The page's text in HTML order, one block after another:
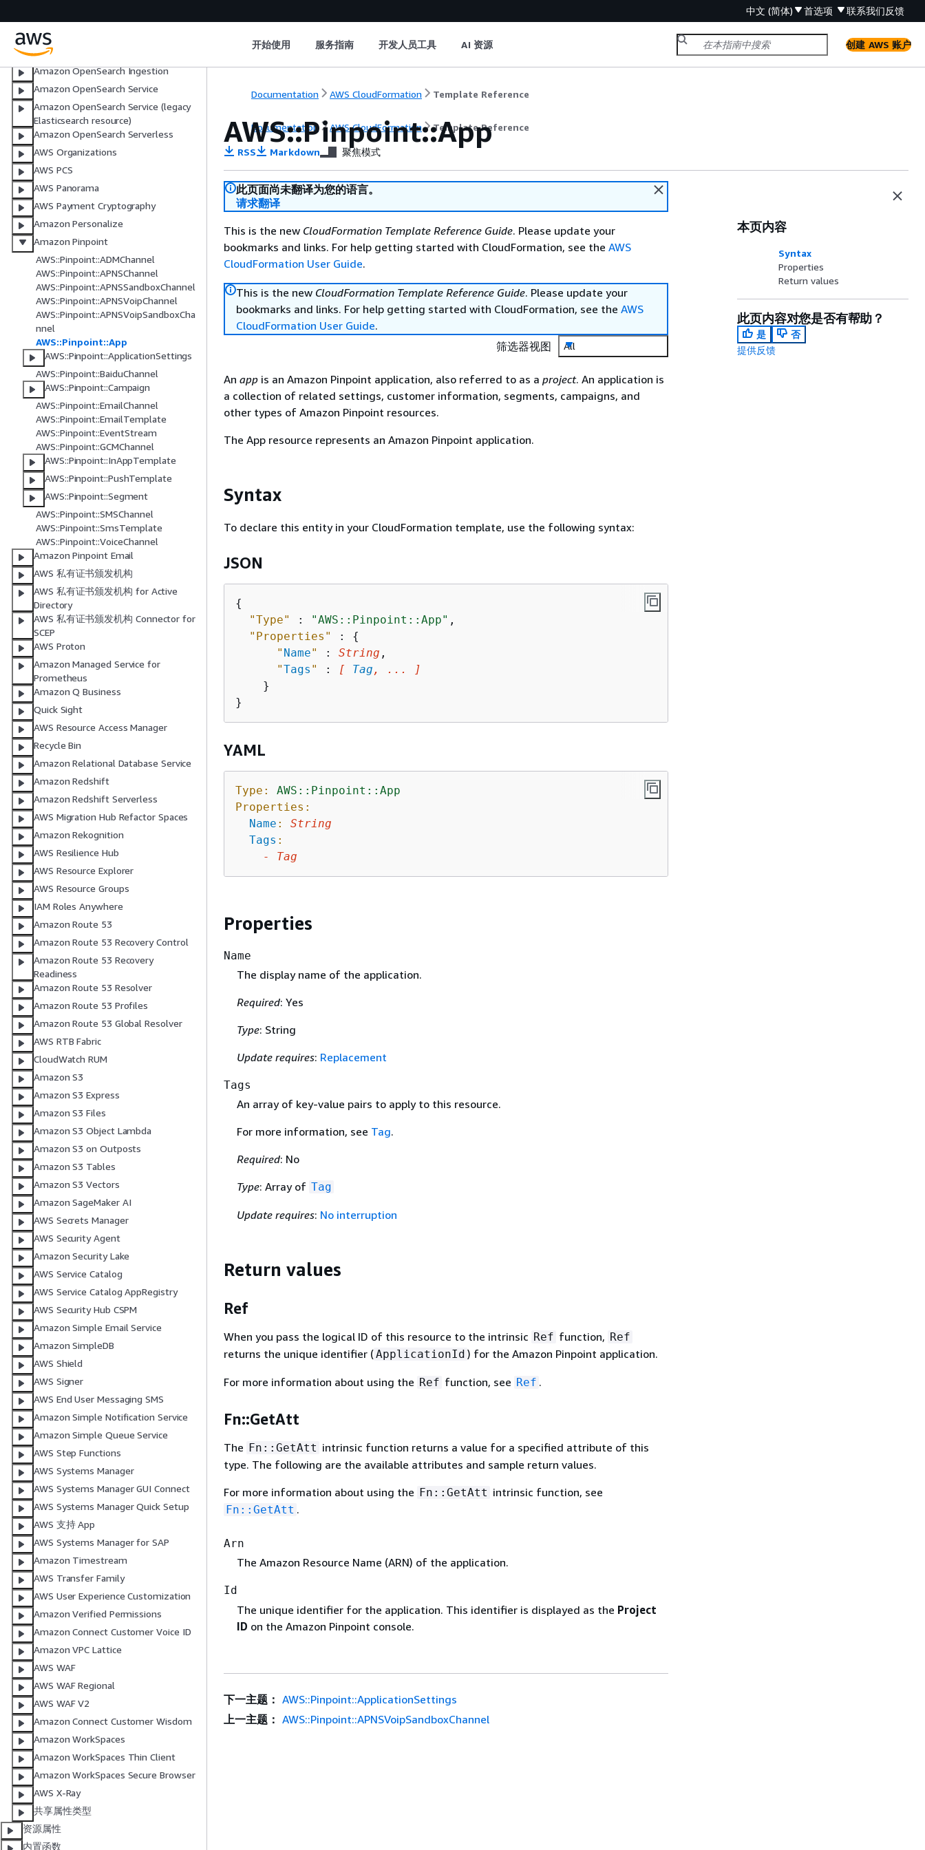
中文 (简体) 首选项 联系我们反馈
开始使用 服务指南 开发人员工具 AI 资源 创建 AWS 账户
Observability Access Manager (OAM)
Oracle Database@AWS
Amazon OpenSearch Ingestion
Amazon OpenSearch Service
Amazon OpenSearch Service (legacy
Elasticsearch resource)
Amazon OpenSearch Serverless
AWS Organizations
AWS PCS
AWS Panorama
AWS Payment Cryptography
Amazon Personalize
Amazon Pinpoint
AWS::Pinpoint::ADMChannel
AWS::Pinpoint::APNSChannel
AWS::Pinpoint::APNSSandboxChannel
AWS::Pinpoint::APNSVoipChannel
AWS::Pinpoint::APNSVoipSandboxCha
nnel
AWS::Pinpoint::App
AWS::Pinpoint::ApplicationSettings
AWS::Pinpoint::BaiduChannel
AWS::Pinpoint::Campaign
AWS::Pinpoint::EmailChannel
AWS::Pinpoint::EmailTemplate
AWS::Pinpoint::EventStream
AWS::Pinpoint::GCMChannel
AWS::Pinpoint::InAppTemplate
AWS::Pinpoint::PushTemplate
AWS::Pinpoint::Segment
AWS::Pinpoint::SMSChannel
AWS::Pinpoint::SmsTemplate
AWS::Pinpoint::VoiceChannel
Amazon Pinpoint Email
AWS 私有证书颁发机构
AWS 私有证书颁发机构 for Active
Directory
AWS 私有证书颁发机构 Connector for
SCEP
AWS Proton
Amazon Managed Service for
Prometheus
Amazon Q Business
Quick Sight
AWS Resource Access Manager
Recycle Bin
Amazon Relational Database Service
Amazon Redshift
Amazon Redshift Serverless
AWS Migration Hub Refactor Spaces
Amazon Rekognition
AWS Resilience Hub
AWS Resource Explorer
AWS Resource Groups
IAM Roles Anywhere
Amazon Route 53
Amazon Route 53 Recovery Control
Amazon Route 53 Recovery
Readiness
Amazon Route 53 Resolver
Amazon Route 53 Profiles
Amazon Route 53 Global Resolver
AWS RTB Fabric
CloudWatch RUM
Amazon S3
Amazon S3 Express
Amazon S3 Files
Amazon S3 Object Lambda
Amazon S3 on Outposts
Amazon S3 Tables
Amazon S3 Vectors
Amazon SageMaker AI
AWS Secrets Manager
AWS Security Agent
Amazon Security Lake
AWS Service Catalog
AWS Service Catalog AppRegistry
AWS Security Hub CSPM
Amazon Simple Email Service
Amazon SimpleDB
AWS Shield
AWS Signer
AWS End User Messaging SMS
Amazon Simple Notification Service
Amazon Simple Queue Service
AWS Step Functions
AWS Systems Manager
AWS Systems Manager GUI Connect
AWS Systems Manager Quick Setup
AWS 支持 App
AWS Systems Manager for SAP
Amazon Timestream
AWS Transfer Family
AWS User Experience Customization
Amazon Verified Permissions
Amazon Connect Customer Voice ID
Amazon VPC Lattice
AWS WAF
AWS WAF Regional
AWS WAF V2
Amazon Connect Customer Wisdom
Amazon WorkSpaces
Amazon WorkSpaces Thin Client
Amazon WorkSpaces Secure Browser
AWS X-Ray
共享属性类型
资源属性
内置函数
Documentation AWS CloudFormation Template Reference
Documentation AWS CloudFormation Template Reference
AWS::Pinpoint::App
RSS Markdown 聚焦模式
此页面尚未翻译为您的语言。
请求翻译
This is the new CloudFormation Template Reference Guide. Please update your
bookmarks and links. For help getting started with CloudFormation, see the AWS
CloudFormation User Guide.
This is the new CloudFormation Template Reference Guide. Please update your
bookmarks and links. For help getting started with CloudFormation, see the AWS
CloudFormation User Guide.
筛选器视图
All
An app is an Amazon Pinpoint application, also referred to as a project. An application is
a collection of related settings, customer information, segments, campaigns, and
other types of Amazon Pinpoint resources.
The App resource represents an Amazon Pinpoint application.
Syntax
To declare this entity in your CloudFormation template, use the following syntax:
JSON
{
"Type"
: "AWS::Pinpoint::App" ,
"Properties"
: {
" Name" : String ,
"Tags " : [ Tag , ... ]
    }
YAML
Type:
AWS::Pinpoint::App
Properties:
Name :
String
Tags :
-
Tag
Properties
Name
The display name of the application.
Required: Yes
Type: String
Update requires: Replacement
Tags
An array of key-value pairs to apply to this resource.
For more information, see Tag.
Required: No
Type: Array of Tag
Update requires: No interruption
Return values
Ref
When you pass the logical ID of this resource to the intrinsic Ref function, Ref
returns the unique identifier (ApplicationId ) for the Amazon Pinpoint application.
For more information about using the Ref function, see Ref .
Fn::GetAtt
The Fn::GetAtt intrinsic function returns a value for a specified attribute of this
type. The following are the available attributes and sample return values.
For more information about using the Fn::GetAtt intrinsic function, see
Fn::GetAtt .
Arn
The Amazon Resource Name (ARN) of the application.
Id
The unique identifier for the application. This identifier is displayed as the Project
ID on the Amazon Pinpoint console.
本页内容
Syntax
Properties
Return values
此页内容对您是否有帮助？
是
否
提供反馈
下一主题： AWS::Pinpoint::ApplicationSettings
上一主题： AWS::Pinpoint::APNSVoipSandboxChannel